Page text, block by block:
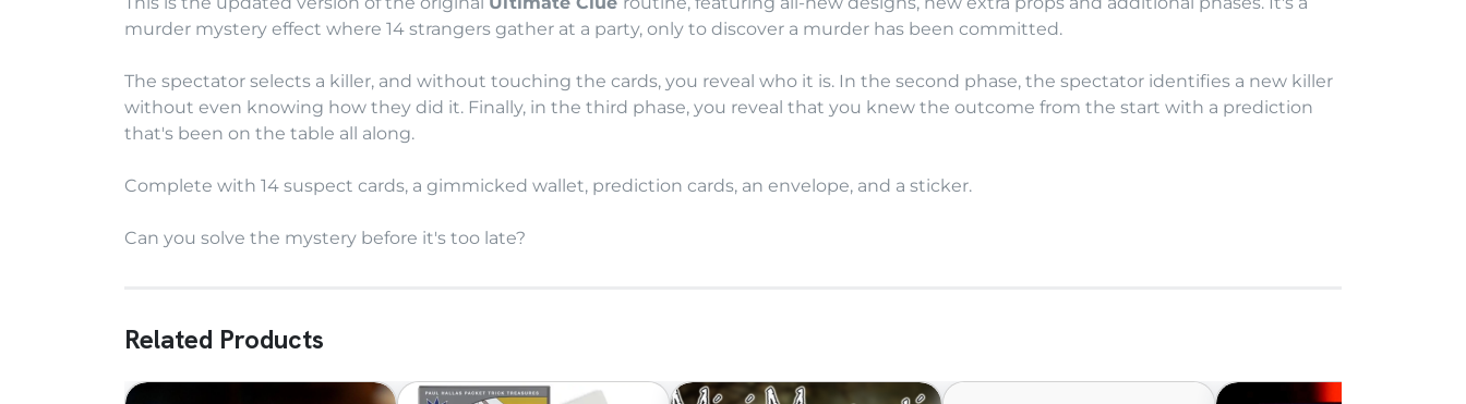
murder mystery effect where 14 strangers gather at a party, only to discover a murder has been committed.
The spectator selects a killer, and without touching the cards, you reveal who it is. In the second phase, the spectator identifies a new killer
without even knowing how they did it. Finally, in the third phase, you reveal that you knew the outcome from the start with a prediction
that's been on the table all along.
Complete with 14 suspect cards, a gimmicked wallet, prediction cards, an envelope, and a sticker.
Can you solve the mystery before it's too late?
Related Products